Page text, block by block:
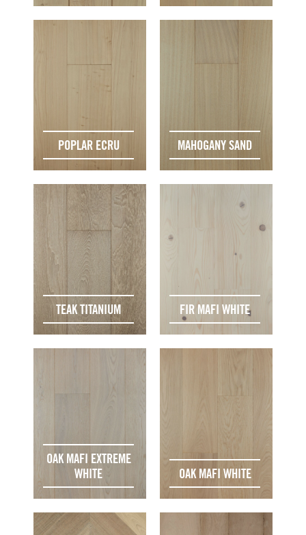
POPLAR ECRU MAHOGANY SAND
TEAK TITANIUM FIR MAFI WHITE
OAK MAFI EXTREME
WHITE
OAK MAFI WHITE